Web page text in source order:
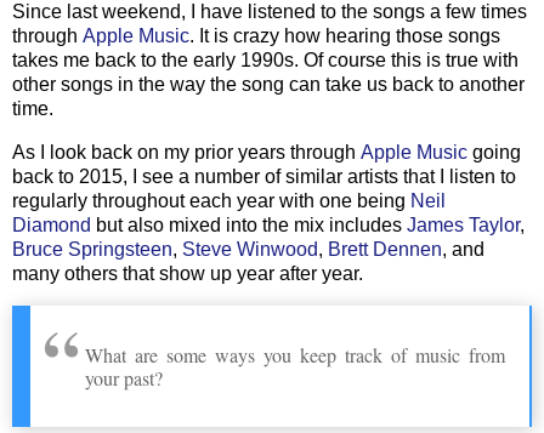
Since last weekend, I have listened to the songs a few times
through Apple Music. It is crazy how hearing those songs
takes me back to the early 1990s. Of course this is true with
other songs in the way the song can take us back to another
time.
As I look back on my prior years through Apple Music going
back to 2015, I see a number of similar artists that I listen to
regularly throughout each year with one being Neil
Diamond but also mixed into the mix includes James Taylor,
Bruce Springsteen, Steve Winwood, Brett Dennen, and
many others that show up year after year.
What are some ways you keep track of music from
your past?